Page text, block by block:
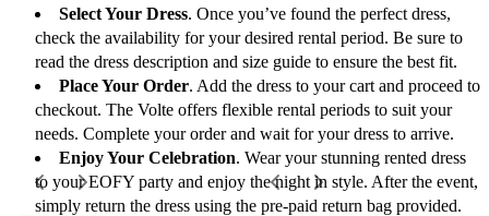
Select Your Dress. Once you’ve found the perfect dress,
check the availability for your desired rental period. Be sure to
read the dress description and size guide to ensure the best fit.
Place Your Order. Add the dress to your cart and proceed to
checkout. The Volte offers flexible rental periods to suit your
needs. Complete your order and wait for your dress to arrive.
Enjoy Your Celebration. Wear your stunning rented dress
to your EOFY party and enjoy the night in style. After the event,
simply return the dress using the pre-paid return bag provided.